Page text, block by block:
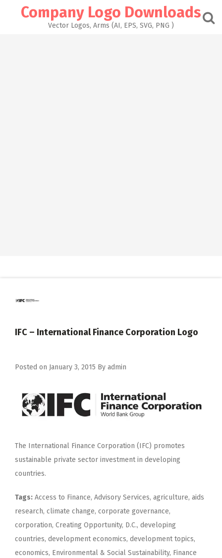
Company Logo Downloads
Vector Logos, Arms (AI, EPS, SVG, PNG )
IFC – International Finance Corporation Logo
Posted on January 3, 2015 By admin
The International Finance Corporation (IFC) promotes
sustainable private sector investment in developing
countries.
Tags: Access to Finance, Advisory Services, agriculture, aids
research, climate change, corporate governance,
corporation, Creating Opportunity, D.C., developing
countries, development economics, development topics,
economics, Environmental & Social Sustainability, Finance